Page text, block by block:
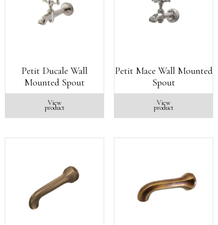
Petit Ducale Wall
Mounted Spout
View
product
Petit Mace Wall Mounted
Spout
View
product